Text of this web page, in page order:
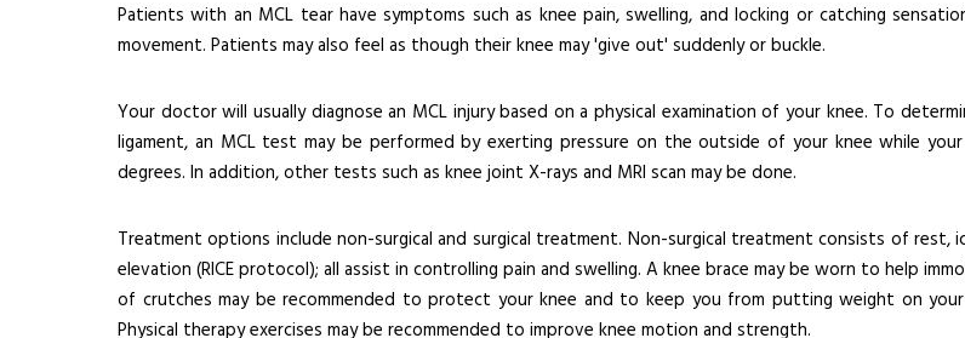
Patients with an MCL tear have symptoms such as knee pain, swelling, and locking or catching
movement. Patients may also feel as though their knee may 'give out' suddenly or buckle.
Your doctor will usually diagnose an MCL injury based on a physical examination of your knee. To
ligament, an MCL test may be performed by exerting pressure on the outside of your knee while
degrees. In addition, other tests such as knee joint X-rays and MRI scan may be done.
Treatment options include non-surgical and surgical treatment. Non-surgical treatment consists of rest,
elevation (RICE protocol); all assist in controlling pain and swelling. A knee brace may be worn to help
of crutches may be recommended to protect your knee and to keep you from putting weight on your
Physical therapy exercises may be recommended to improve knee motion and strength.